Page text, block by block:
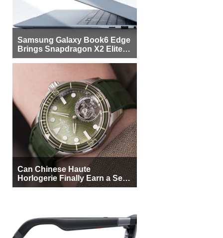
Samsung Galaxy Book6 Edge
Brings Snapdragon X2 Elite to
More Buyers
Can Chinese Haute
Horlogerie Finally Earn a Seat
Beside Switzerland?